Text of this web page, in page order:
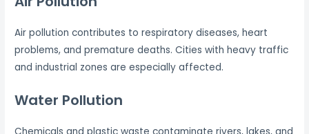
Air pollution contributes to respiratory diseases, heart
problems, and premature deaths. Cities with heavy traffic
and industrial zones are especially affected.
Water Pollution
Chemicals and plastic waste contaminate rivers, lakes, and